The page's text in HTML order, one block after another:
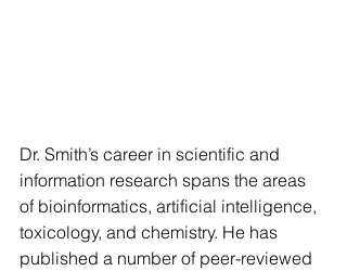
Dr. Smith’s career in scientific and
information research spans the areas
of bioinformatics, artificial intelligence,
toxicology, and chemistry. He has
published a number of peer-reviewed